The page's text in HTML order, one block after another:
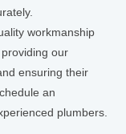
workmanship
our
ensuring their
an
plumbers.